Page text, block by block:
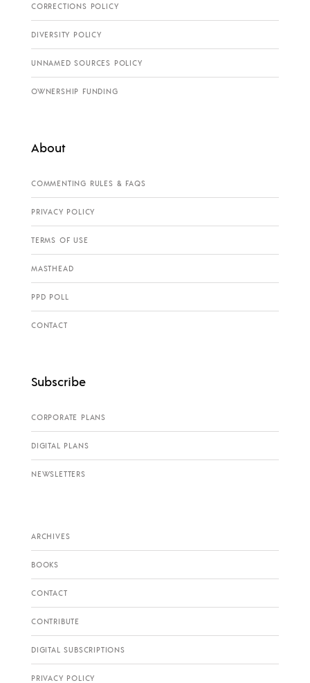
CORRECTIONS POLICY
DIVERSITY POLICY
UNNAMED SOURCES POLICY
OWNERSHIP FUNDING
About
COMMENTING RULES & FAQS
PRIVACY POLICY
TERMS OF USE
MASTHEAD
PPD POLL
CONTACT
Subscribe
CORPORATE PLANS
DIGITAL PLANS
NEWSLETTERS
ARCHIVES
BOOKS
CONTACT
CONTRIBUTE
DIGITAL SUBSCRIPTIONS
PRIVACY POLICY